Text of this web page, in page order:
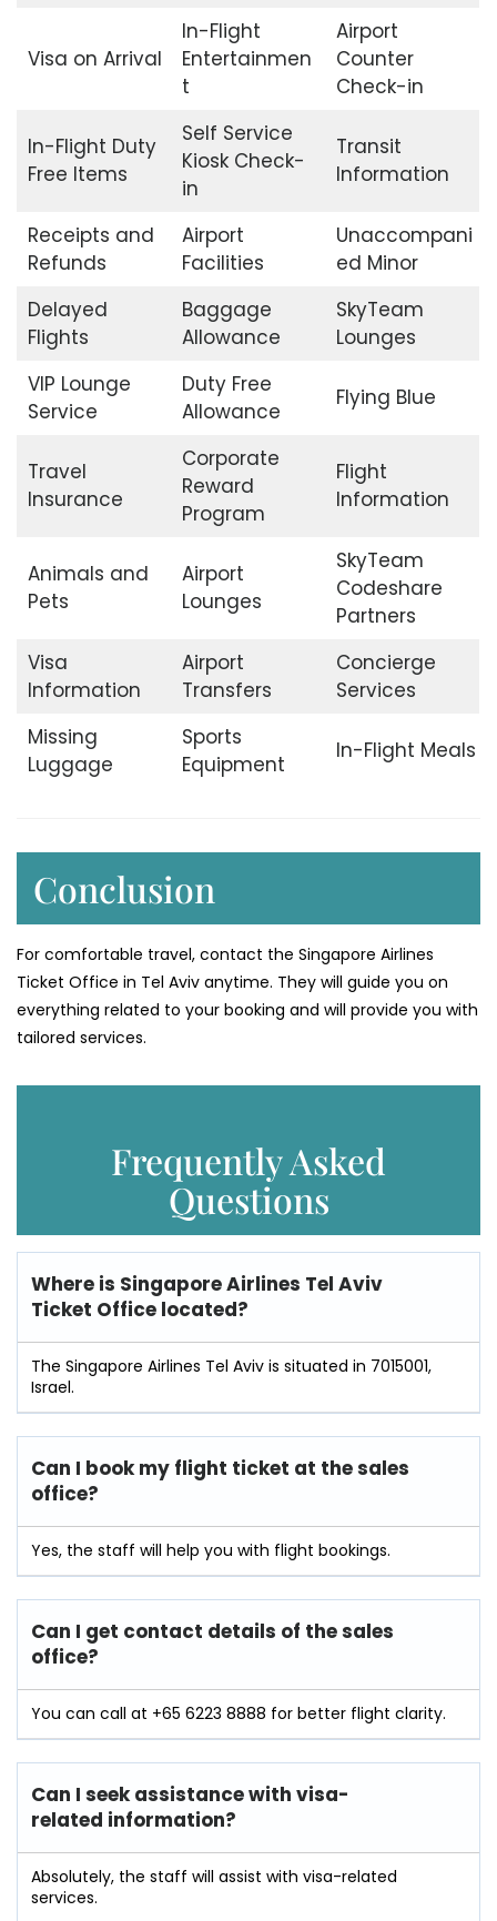
Visa on Arrival
In-Flight
Entertainmen
t
Airport
Counter
Check-in
In-Flight Duty
Free Items
Self Service
Kiosk Check-
in
Transit
Information
Receipts and
Refunds
Airport
Facilities
Unaccompani
ed Minor
Delayed
Flights
Baggage
Allowance
SkyTeam
Lounges
VIP Lounge
Service
Duty Free
Allowance
Flying Blue
Travel
Insurance
Corporate
Reward
Program
Flight
Information
Animals and
Pets
Airport
Lounges
SkyTeam
Codeshare
Partners
Visa
Information
Airport
Transfers
Concierge
Services
Missing
Luggage
Sports
Equipment
In-Flight Meals
Conclusion
For comfortable travel, contact the Singapore Airlines
Ticket Office in Tel Aviv anytime. They will guide you on
everything related to your booking and will provide you with
tailored services.
Frequently Asked
Questions
Where is Singapore Airlines Tel Aviv
Ticket Office located?
The Singapore Airlines Tel Aviv is situated in 7015001,
Israel.
Can I book my flight ticket at the sales
office?
Yes, the staff will help you with flight bookings.
Can I get contact details of the sales
office?
You can call at +65 6223 8888 for better flight clarity.
Can I seek assistance with visa-
related information?
Absolutely, the staff will assist with visa-related
services.